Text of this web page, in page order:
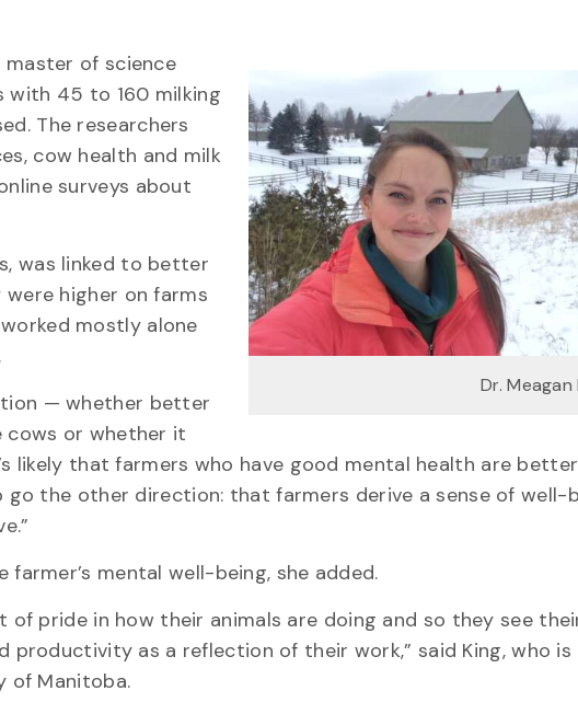
Dr. Meagan
master of science
with 45 to 160 milking
The researchers
cow health and milk
surveys about
was linked to better
higher on farms
mostly alone
— whether better
or whether it
likely that farmers who have good mental health are
go the other direction: that farmers derive a sense of well-
mental well-being, she added.
of pride in how their animals are doing and so they see
productivity as a reflection of their work,” said King, who is
of Manitoba.